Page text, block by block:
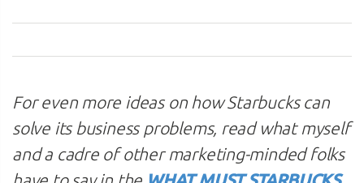
For even more ideas on how Starbucks can
solve its business problems, read what myself
and a cadre of other marketing-minded folks